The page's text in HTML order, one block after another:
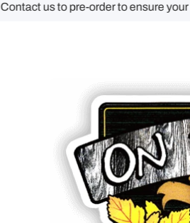
us to pre-order to ensure your